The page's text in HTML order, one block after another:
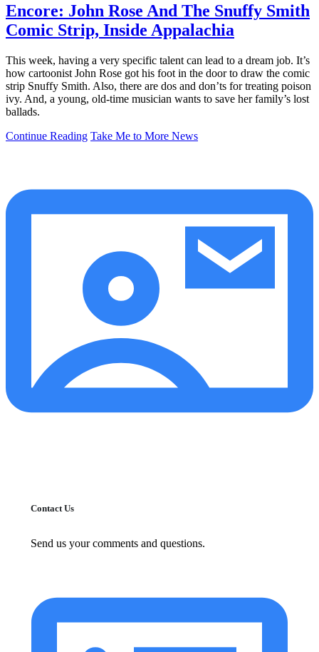
Encore: John Rose And The Snuffy Smith
Comic Strip, Inside Appalachia
This week, having a very specific talent can lead to a dream job. It’s
how cartoonist John Rose got his foot in the door to draw the comic
strip Snuffy Smith. Also, there are dos and don’ts for treating poison
ivy. And, a young, old-time musician wants to save her family’s lost
ballads.
Continue Reading Take Me to More News
Contact Us
Send us your comments and questions.